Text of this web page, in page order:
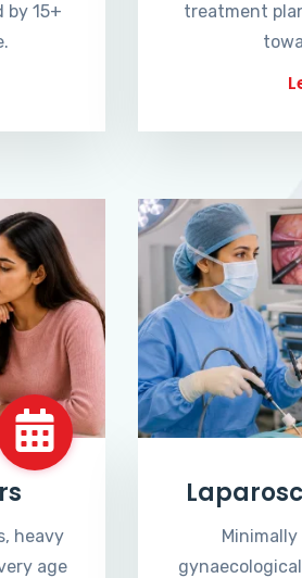
by 15+
treatment
heavy
age